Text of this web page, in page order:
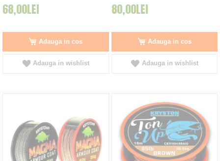
68,00LEI
Adauga in cos
Adauga in wishlist
80,00LEI
Adauga in cos
Adauga in wishlist